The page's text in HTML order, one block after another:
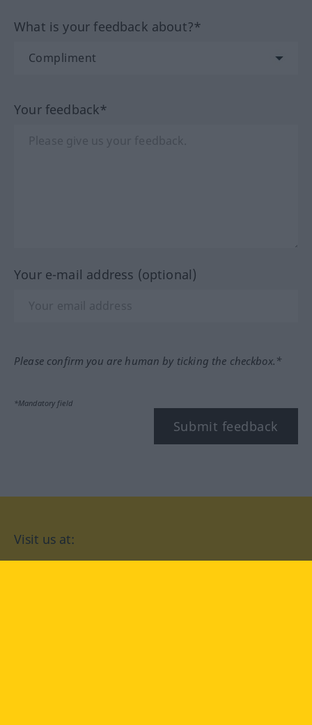
What is your feedback about?*
Your feedback*
Your e-mail address (optional)
Please confirm you are human by ticking the checkbox.*
*Mandatory field
Submit feedback
Visit us at: